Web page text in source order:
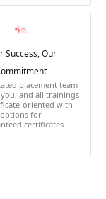
Success, Our
placement team
and all trainings
oriented with
options for
certificates